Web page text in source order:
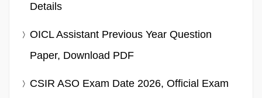
Details
OICL Assistant Previous Year Question
Paper, Download PDF
CSIR ASO Exam Date 2026, Official Exam